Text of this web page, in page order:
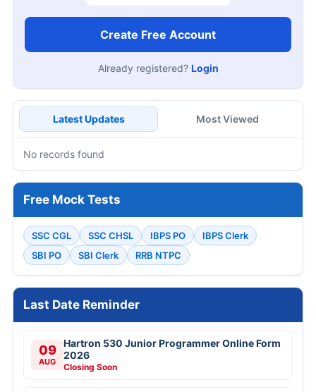
Create Free Account
Already registered? Login
Latest Updates Most Viewed
No records found
Free Mock Tests
SSC CGL SSC CHSL IBPS PO
IBPS Clerk
SBI PO
SBI Clerk RRB NTPC
Last Date Reminder
09
AUG
Hartron 530 Junior Programmer Online Form
2026
Closing Soon